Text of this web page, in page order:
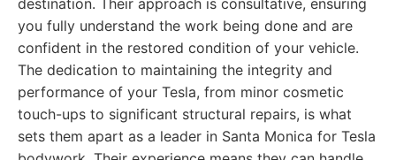
destination. Their approach is consultative, ensuring
you fully understand the work being done and are
confident in the restored condition of your vehicle.
The dedication to maintaining the integrity and
performance of your Tesla, from minor cosmetic
touch-ups to significant structural repairs, is what
sets them apart as a leader in Santa Monica for Tesla